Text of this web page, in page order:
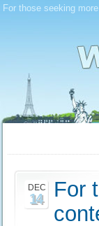
For those seeking
DEC
14
For